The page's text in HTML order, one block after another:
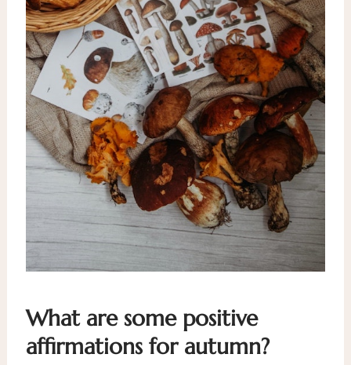
What are some positive
affirmations for autumn?